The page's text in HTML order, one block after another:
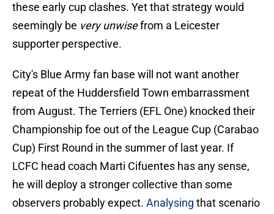
these early cup clashes. Yet that strategy would
seemingly be very unwisefrom a Leicester
supporter perspective.
City's Blue Army fan base will not want another
repeat of the Huddersfield Town embarrassment
from August. The Terriers (EFL One) knocked their
Championship foe out of the League Cup (Carabao
Cup) First Round in the summer of last year. If
LCFC head coach Marti Cifuentes has any sense,
he will deploy a stronger collective than some
observers probably expect. Analysing that scenario